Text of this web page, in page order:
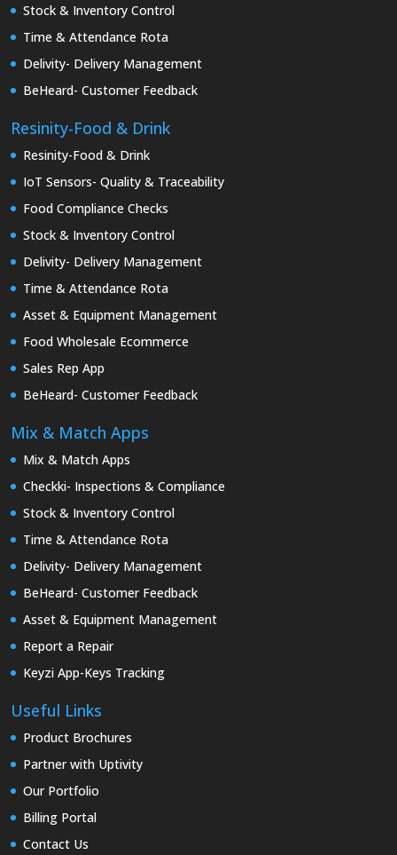
Stock & Inventory Control
Time & Attendance Rota
Delivity- Delivery Management
BeHeard- Customer Feedback
Resinity-Food & Drink
Resinity-Food & Drink
IoT Sensors- Quality & Traceability
Food Compliance Checks
Stock & Inventory Control
Delivity- Delivery Management
Time & Attendance Rota
Asset & Equipment Management
Food Wholesale Ecommerce
Sales Rep App
BeHeard- Customer Feedback
Mix & Match Apps
Mix & Match Apps
Checkki- Inspections & Compliance
Stock & Inventory Control
Time & Attendance Rota
Delivity- Delivery Management
BeHeard- Customer Feedback
Asset & Equipment Management
Report a Repair
Keyzi App-Keys Tracking
Useful Links
Product Brochures
Partner with Uptivity
Our Portfolio
Billing Portal
Contact Us